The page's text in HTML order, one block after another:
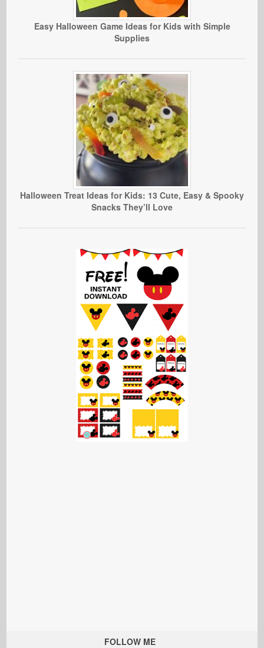
Easy Halloween Game Ideas for Kids with Simple
Supplies
Halloween Treat Ideas for Kids: 13 Cute, Easy & Spooky
Snacks They’ll Love
FOLLOW ME